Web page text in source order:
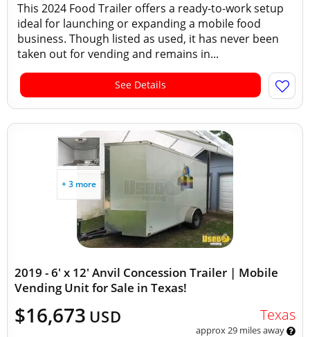
This 2024 Food Trailer offers a ready-to-work setup
ideal for launching or expanding a mobile food
business. Though listed as used, it has never been
taken out for vending and remains in...
See Details
+ 3 more
2019 - 6' x 12' Anvil Concession Trailer | Mobile
Vending Unit for Sale in Texas!
$16,673 USD Texas
approx 29 miles away